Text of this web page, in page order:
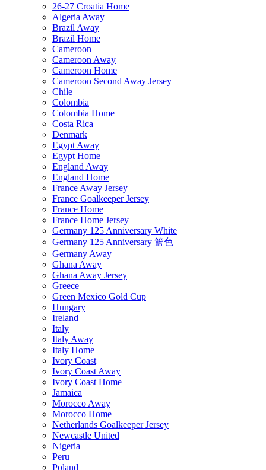
26-27 Croatia Home
Algeria Away
Brazil Away
Brazil Home
Cameroon
Cameroon Away
Cameroon Home
Cameroon Second Away Jersey
Chile
Colombia
Colombia Home
Costa Rica
Denmark
Egypt Away
Egypt Home
England Away
England Home
France Away Jersey
France Goalkeeper Jersey
France Home
France Home Jersey
Germany 125 Anniversary White
Germany 125 Anniversary 篮色
Germany Away
Ghana Away
Ghana Away Jersey
Greece
Green Mexico Gold Cup
Hungary
Ireland
Italy
Italy Away
Italy Home
Ivory Coast
Ivory Coast Away
Ivory Coast Home
Jamaica
Morocco Away
Morocco Home
Netherlands Goalkeeper Jersey
Newcastle United
Nigeria
Peru
Poland